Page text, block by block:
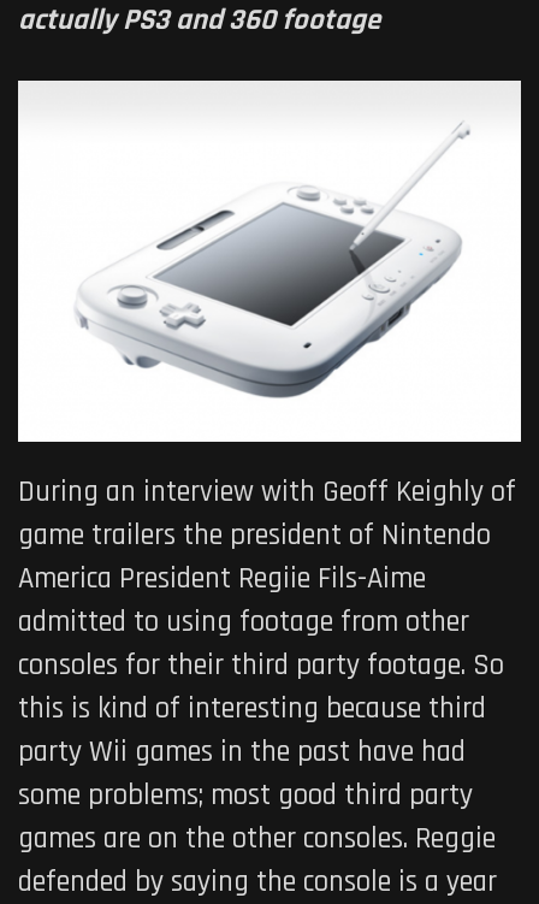
actually PS3 and 360 footage
During an interview with Geoff Keighly of
game trailers the president of Nintendo
America President Regiie Fils-Aime
admitted to using footage from other
consoles for their third party footage. So
this is kind of interesting because third
party Wii games in the past have had
some problems; most good third party
games are on the other consoles. Reggie
defended by saying the console is a year